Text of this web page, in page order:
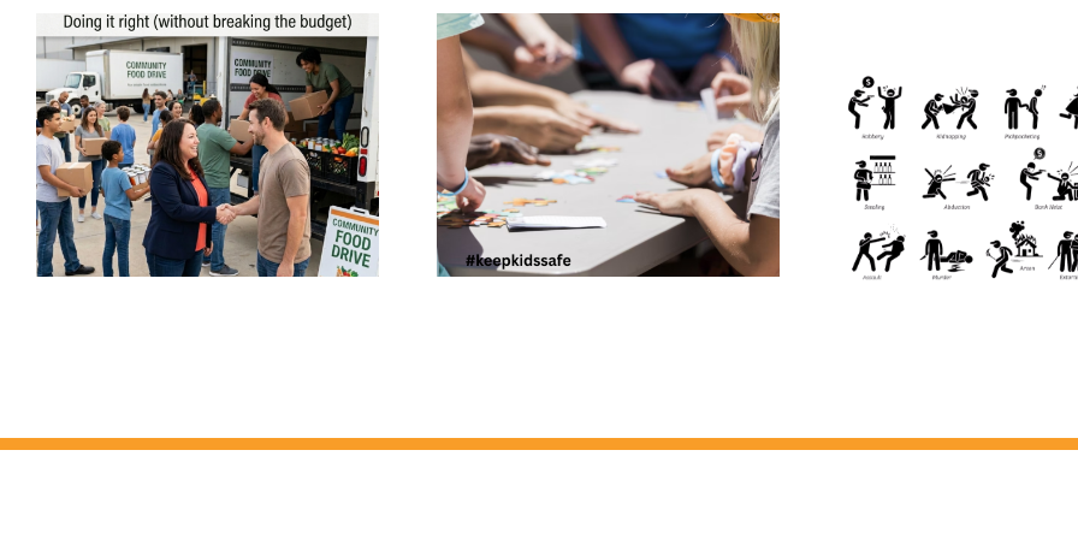
The Hidden Challenge
Youth-Serving
Organizations Are Facing:
Keeping Volunteers &
Employees Compliant –
How ProVerify™ Helps
Youth-Serving
Organizations Stay Aligned,
Accredited, and helps to
The Hidden Dangers of
Insufficient Background
Checks – Quick and Cheap
Can Land You in HOT
WATER!